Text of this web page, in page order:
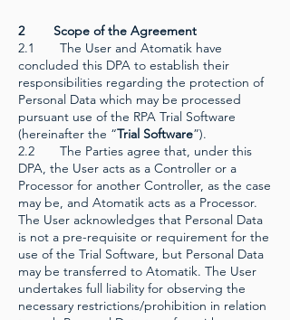
2 Scope of the Agreement
2.1 The User and Atomatik have
concluded this DPA to establish their
responsibilities regarding the protection of
Personal Data which may be processed
pursuant use of the RPA Trial Software
(hereinafter the “Trial Software”).
2.2 The Parties agree that, under this
DPA, the User acts as a Controller or a
Processor for another Controller, as the case
may be, and Atomatik acts as a Processor.
The User acknowledges that Personal Data
is not a pre-requisite or requirement for the
use of the Trial Software, but Personal Data
may be transferred to Atomatik. The User
undertakes full liability for observing the
necessary restrictions/prohibition in relation